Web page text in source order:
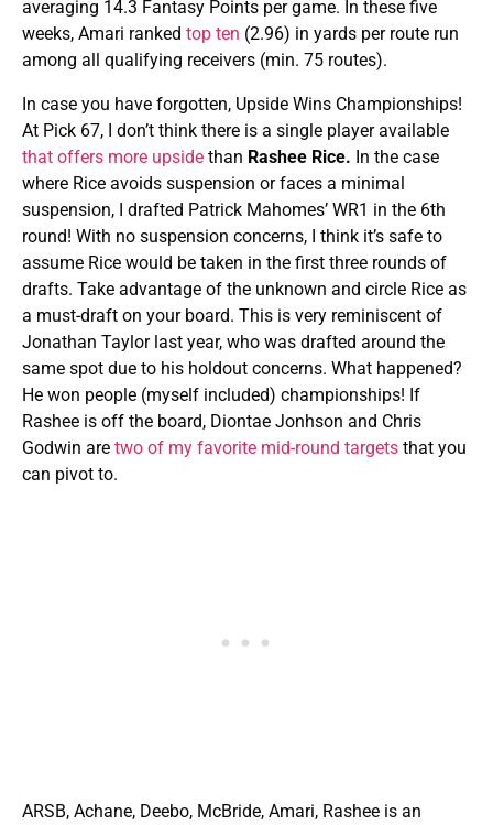
averaging 14.3 Fantasy Points per game. In these five
weeks, Amari ranked top ten (2.96) in yards per route run
among all qualifying receivers (min. 75 routes).
In case you have forgotten, Upside Wins Championships!
At Pick 67, I don’t think there is a single player available
that offers more upside than Rashee Rice. In the case
where Rice avoids suspension or faces a minimal
suspension, I drafted Patrick Mahomes’ WR1 in the 6th
round! With no suspension concerns, I think it’s safe to
assume Rice would be taken in the first three rounds of
drafts. Take advantage of the unknown and circle Rice as
a must-draft on your board. This is very reminiscent of
Jonathan Taylor last year, who was drafted around the
same spot due to his holdout concerns. What happened?
He won people (myself included) championships! If
Rashee is off the board, Diontae Jonhson and Chris
Godwin are two of my favorite mid-round targets that you
can pivot to.
ARSB, Achane, Deebo, McBride, Amari, Rashee is an